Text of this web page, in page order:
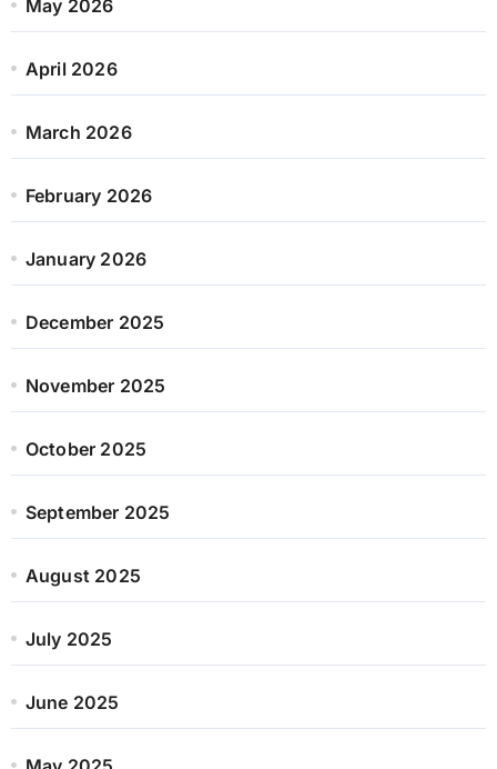
May 2026
April 2026
March 2026
February 2026
January 2026
December 2025
November 2025
October 2025
September 2025
August 2025
July 2025
June 2025